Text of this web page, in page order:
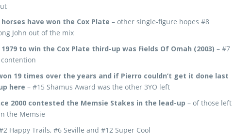
have won the Cox Plate – other single-figure hopes #8
John out of the mix
to win the Cox Plate third-up was Fields Of Omah (2003) – #7
19 times over the years and if Pierro couldn’t get it done last
here – #15 Shamus Award was the other 3YO left
2000 contested the Memsie Stakes in the lead-up – of those left
the Memsie
Happy Trails, #6 Seville and #12 Super Cool